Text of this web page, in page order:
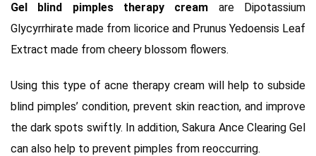
Gel blind pimples therapy cream are Dipotassium
Glycyrrhirate made from licorice and Prunus Yedoensis Leaf
Extract made from cheery blossom flowers.
Using this type of acne therapy cream will help to subside
blind pimples’ condition, prevent skin reaction, and improve
the dark spots swiftly. In addition, Sakura Ance Clearing Gel
can also help to prevent pimples from reoccurring.